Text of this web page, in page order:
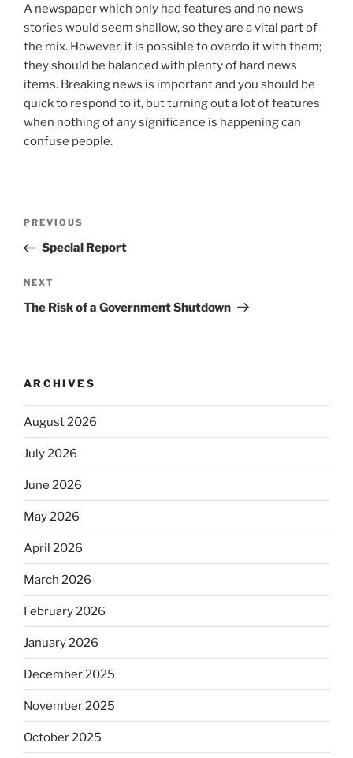
A newspaper which only had features and no news
stories would seem shallow, so they are a vital part of
the mix. However, it is possible to overdo it with them;
they should be balanced with plenty of hard news
items. Breaking news is important and you should be
quick to respond to it, but turning out a lot of features
when nothing of any significance is happening can
confuse people.
Previous
Post
PREVIOUS
Special Report
Next
Post
NEXT
The Risk of a Government Shutdown
ARCHIVES
August 2026
July 2026
June 2026
May 2026
April 2026
March 2026
February 2026
January 2026
December 2025
November 2025
October 2025